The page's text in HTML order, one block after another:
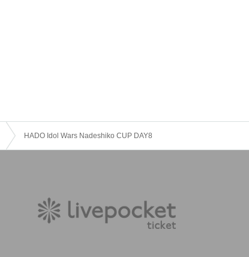
HADO Idol Wars Nadeshiko CUP DAY8